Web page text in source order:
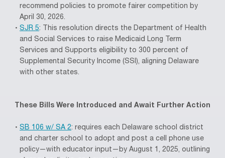
recommend policies to promote fairer competition by
April 30, 2026.
SJR 5: This resolution directs the Department of Health
and Social Services to raise Medicaid Long Term
Services and Supports eligibility to 300 percent of
Supplemental Security Income (SSI), aligning Delaware
with other states.
These Bills Were Introduced and Await Further Action
SB 106 w/ SA 2: requires each Delaware school district
and charter school to adopt and post a cell phone use
policy—with educator input—by August 1, 2025, outlining